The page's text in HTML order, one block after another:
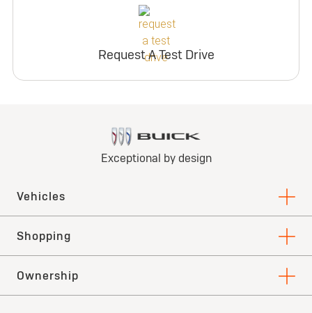
Request A Test Drive